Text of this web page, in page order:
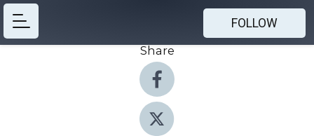
FOLLOW
Share